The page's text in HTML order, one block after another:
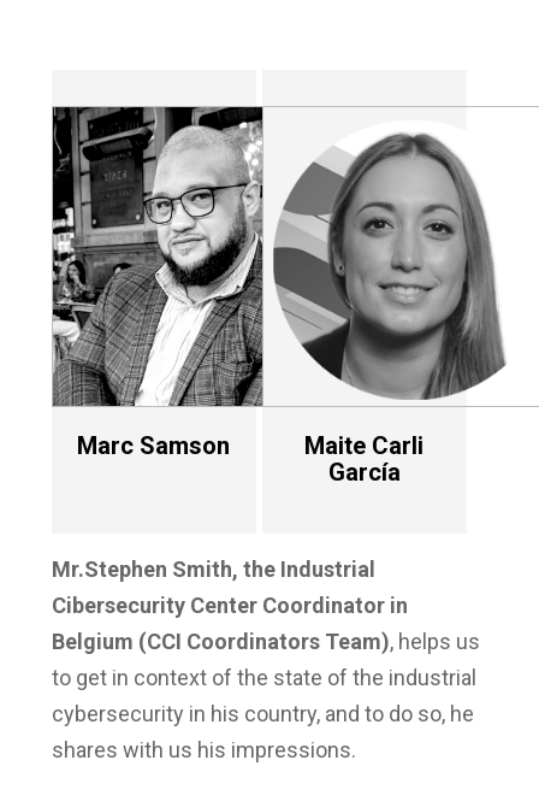
Marc Samson
Maite Carli
García
Mr.Stephen Smith, the Industrial
Cibersecurity Center Coordinator in
Belgium (CCI Coordinators Team), helps us
to get in context of the state of the industrial
cybersecurity in his country, and to do so, he
shares with us his impressions.